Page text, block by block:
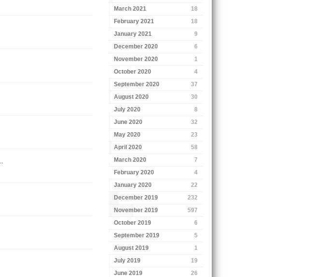
March 2021
18
February 2021
18
January 2021
9
December 2020
6
November 2020
1
October 2020
4
September 2020
37
August 2020
30
July 2020
8
June 2020
32
May 2020
23
April 2020
58
March 2020
7
February 2020
4
January 2020
22
December 2019
232
November 2019
597
October 2019
6
September 2019
5
August 2019
1
July 2019
19
June 2019
26